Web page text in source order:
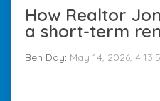
How Realtor
a short-term
Ben Day: May 14, 2026,